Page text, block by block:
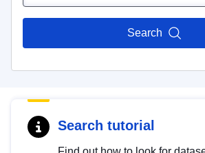
Search
Search tutorial